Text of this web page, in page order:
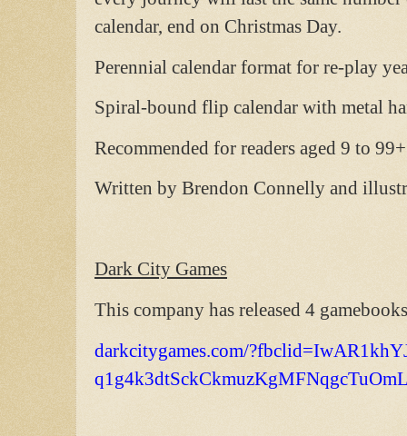
calendar, end on Christmas Day.
Perennial calendar format for re-play
Spiral-bound flip calendar with metal
Recommended for readers aged 9 to
Written by Brendon Connelly and
Dark City Games
This company has released 4
darkcitygames.com/